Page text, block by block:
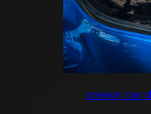
creepy car